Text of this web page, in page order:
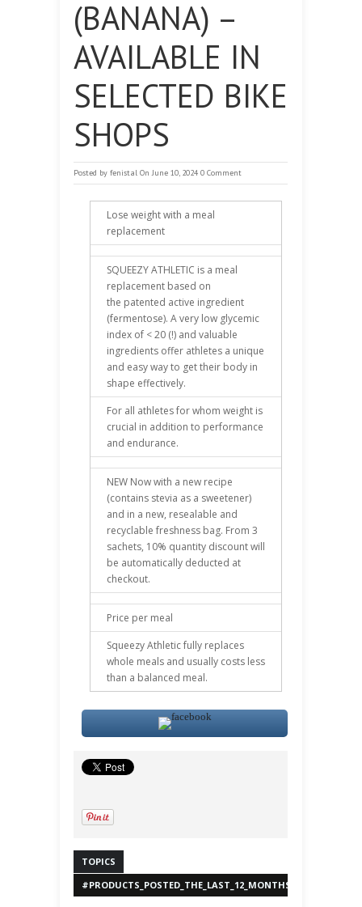
(BANANA) –
AVAILABLE IN
SELECTED BIKE
SHOPS
Posted by fenistal On June 10, 2024 0 Comment
Lose weight with a meal
replacement
SQUEEZY ATHLETIC is a meal
replacement based on
the patented active ingredient
(fermentose). A very low glycemic
index of < 20 (!) and valuable
ingredients offer athletes a unique
and easy way to get their body in
shape effectively.
For all athletes for whom weight is
crucial in addition to performance
and endurance.
NEW Now with a new recipe
(contains stevia as a sweetener)
and in a new, resealable and
recyclable freshness bag. From 3
sachets, 10% quantity discount will
be automatically deducted at
checkout.
Price per meal
Squeezy Athletic fully replaces
whole meals and usually costs less
than a balanced meal.
TOPICS
#PRODUCTS_POSTED_THE_LAST_12_MONTHS